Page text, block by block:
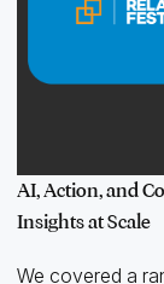
AI, Action, and
Insights at Scale
We covered a